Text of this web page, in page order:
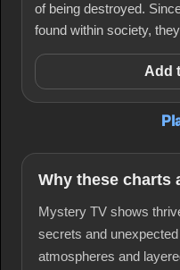
of being destroyed.
found within society,
Add
Why these charts
Mystery TV shows
secrets and
atmospheres and